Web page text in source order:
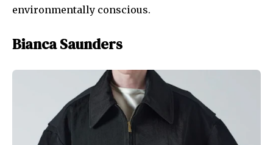
environmentally conscious.
Bianca Saunders